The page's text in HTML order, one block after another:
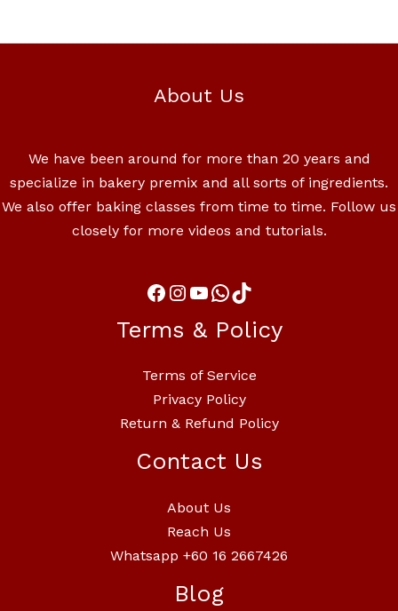
About Us
We have been around for more than 20 years and
specialize in bakery premix and all sorts of ingredients.
We also offer baking classes from time to time. Follow us
closely for more videos and tutorials.
Terms & Policy
Terms of Service
Privacy Policy
Return & Refund Policy
Contact Us
About Us
Reach Us
Whatsapp +60 16 2667426
Blog